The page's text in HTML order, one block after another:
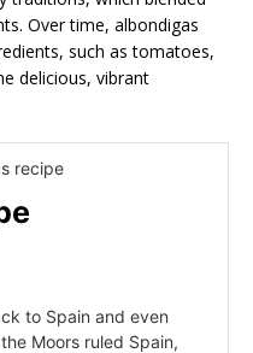
Over time, albondigas
such as tomatoes,
delicious, vibrant
to Spain and even
Moors ruled Spain,